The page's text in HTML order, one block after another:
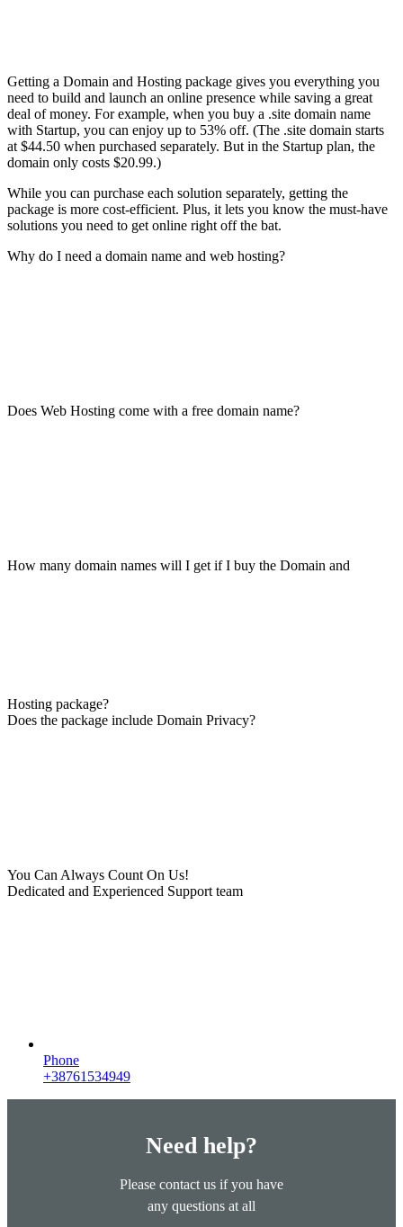
Getting a Domain and Hosting package gives you everything you
need to build and launch an online presence while saving a great
deal of money. For example, when you buy a .site domain name
with Startup, you can enjoy up to 53% off. (The .site domain starts
at $44.50 when purchased separately. But in the Startup plan, the
domain only costs $20.99.)
While you can purchase each solution separately, getting the
package is more cost-efficient. Plus, it lets you know the must-have
solutions you need to get online right off the bat.
Why do I need a domain name and web hosting?
Does Web Hosting come with a free domain name?
How many domain names will I get if I buy the Domain and
Hosting package?
Does the package include Domain Privacy?
You Can Always Count On Us!
Dedicated and Experienced Support team
Phone
+38761534949
Need help?
Please contact us if you have
any questions at all